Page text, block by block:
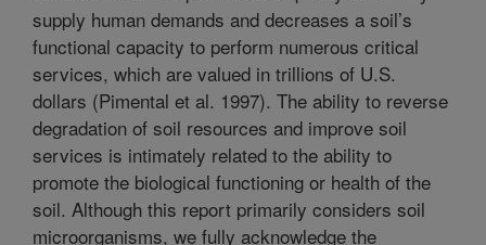
supply human demands and decreases a soil’s
functional capacity to perform numerous critical
services, which are valued in trillions of U.S.
dollars (Pimental et al. 1997). The ability to reverse
degradation of soil resources and improve soil
services is intimately related to the ability to
promote the biological functioning or health of the
soil. Although this report primarily considers soil
microorganisms, we fully acknowledge the